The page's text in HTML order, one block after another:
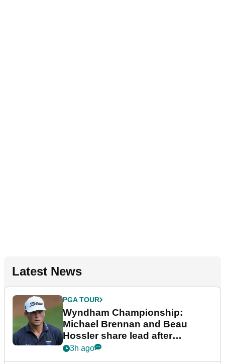
Latest News
PGA TOUR
Wyndham Championship:
Michael Brennan and Beau
Hossler share lead after
dramatic final round
3h ago